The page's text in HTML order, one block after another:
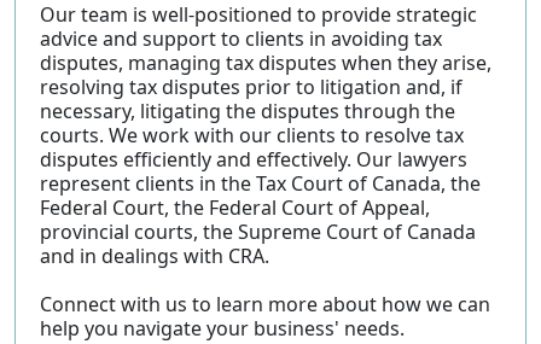
Our team is well-positioned to provide strategic
advice and support to clients in avoiding tax
disputes, managing tax disputes when they arise,
resolving tax disputes prior to litigation and, if
necessary, litigating the disputes through the
courts. We work with our clients to resolve tax
disputes efficiently and effectively. Our lawyers
represent clients in the Tax Court of Canada, the
Federal Court, the Federal Court of Appeal,
provincial courts, the Supreme Court of Canada
and in dealings with CRA.
Connect with us to learn more about how we can
help you navigate your business' needs.